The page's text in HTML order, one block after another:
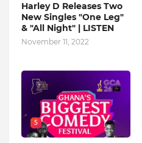
Harley D Releases Two
New Singles "One Leg"
& "All Night" | LISTEN
November 11, 2022
5